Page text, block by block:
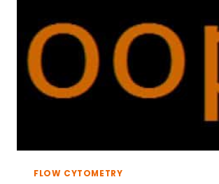
FLOW CYTOMETRY